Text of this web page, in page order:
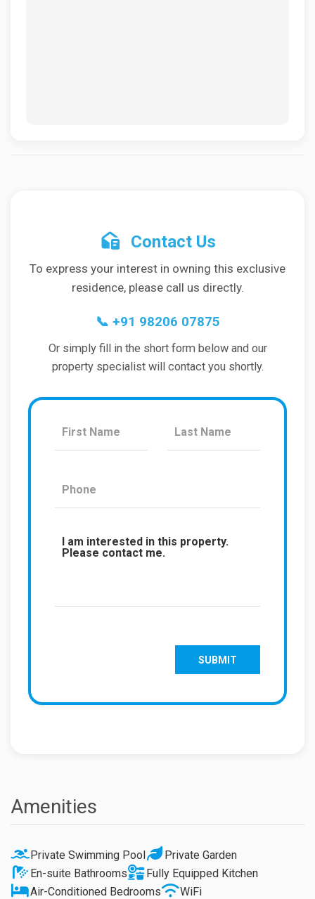
Contact Us
To express your interest in owning this exclusive
residence, please call us directly.
📞 +91 98206 07875
Or simply fill in the short form below and our
property specialist will contact you shortly.
Amenities
Private Swimming Pool
Private Garden
En-suite Bathrooms
Fully Equipped Kitchen
Air-Conditioned Bedrooms
WiFi